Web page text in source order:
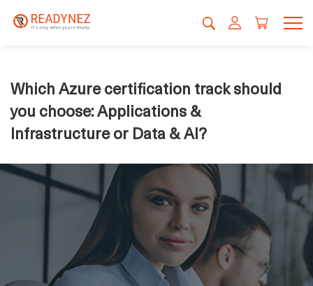
Which Azure certification track should
you choose: Applications &
Infrastructure or Data & AI?